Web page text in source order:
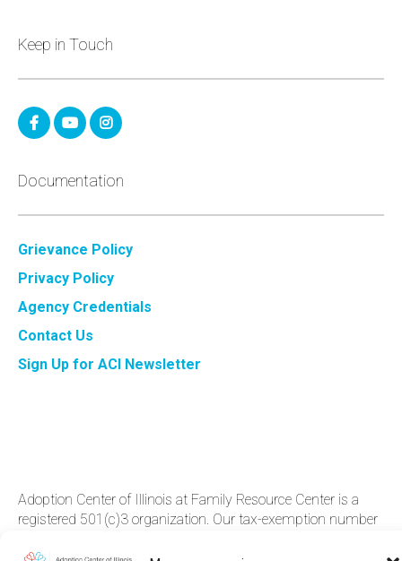
Keep in Touch
Documentation
Grievance Policy
Privacy Policy
Agency Credentials
Contact Us
Sign Up for ACI Newsletter
Adoption Center of Illinois at Family Resource Center is a
registered 501(c)3 organization. Our tax-exemption number